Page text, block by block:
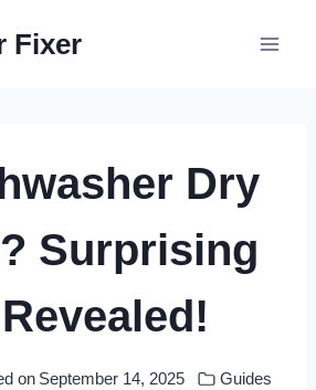
Fixer
Dry
Surprising
on September 14, 2025 Guides